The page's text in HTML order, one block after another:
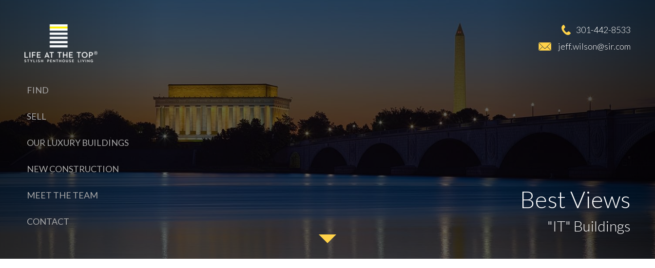
FIND
SELL
OUR LUXURY BUILDINGS
NEW CONSTRUCTION
MEET THE TEAM
CONTACT
Best Views
"IT" Buildings
301-442-8533
jeff.wilson@sir.com